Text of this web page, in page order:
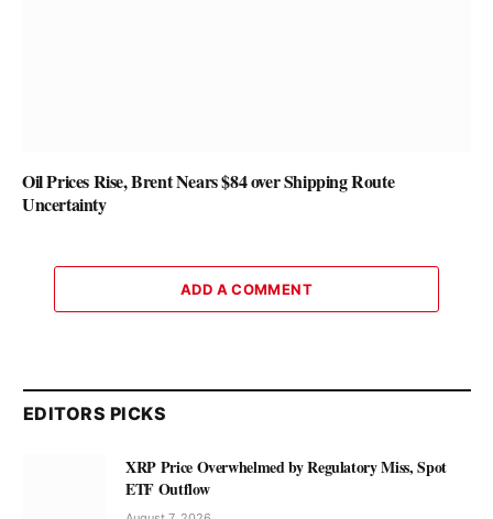
Oil Prices Rise, Brent Nears $84 over Shipping Route
Uncertainty
ADD A COMMENT
EDITORS PICKS
XRP Price Overwhelmed by Regulatory Miss, Spot
ETF Outflow